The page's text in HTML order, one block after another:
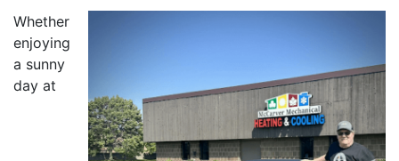
Whether
enjoying
a sunny
day at